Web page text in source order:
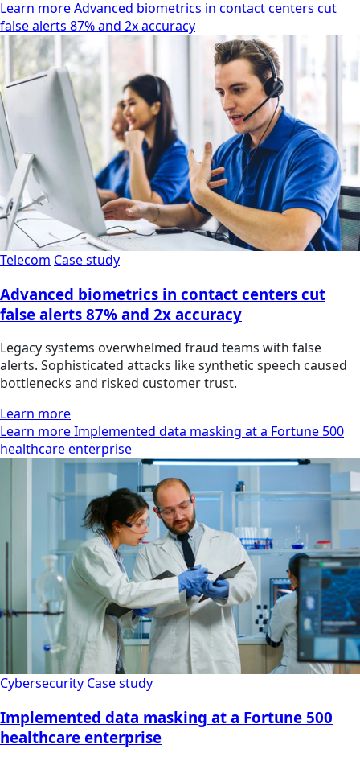
Learn more Advanced biometrics in contact centers cut
false alerts 87% and 2x accuracy
Telecom Case study
Advanced biometrics in contact centers cut
false alerts 87% and 2x accuracy
Legacy systems overwhelmed fraud teams with false
alerts. Sophisticated attacks like synthetic speech caused
bottlenecks and risked customer trust.
Learn more
Learn more Implemented data masking at a Fortune 500
healthcare enterprise
Cybersecurity Case study
Implemented data masking at a Fortune 500
healthcare enterprise